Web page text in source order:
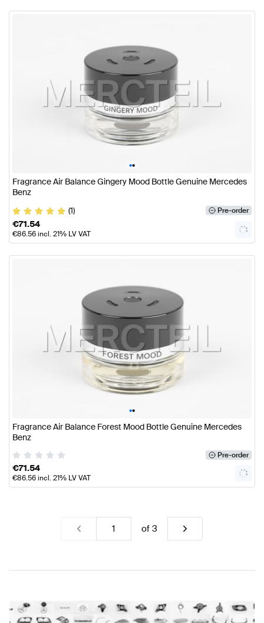
••
Fragrance Air Balance Gingery Mood Bottle Genuine Mercedes
Benz
(1)
Pre-order
€71.54
€86.56incl. 21% LV VAT
••
Fragrance Air Balance Forest Mood Bottle Genuine Mercedes
Benz
Pre-order
€71.54
€86.56incl. 21% LV VAT
of3